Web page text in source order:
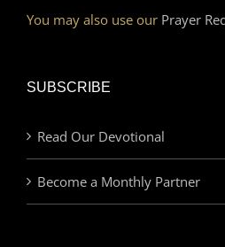
You may also use our Prayer
SUBSCRIBE
Read Our Devotional
Become a Monthly Partner